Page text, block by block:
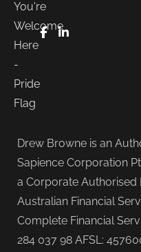
FaceBook
LinkedIn
Drew Browne is an
Sapience Corporation
a Corporate Authorised
Australian Financial
Complete Financial
284 037 98 AFSL: